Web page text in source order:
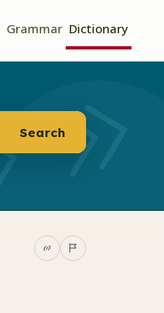
Grammar Dictionary
Search